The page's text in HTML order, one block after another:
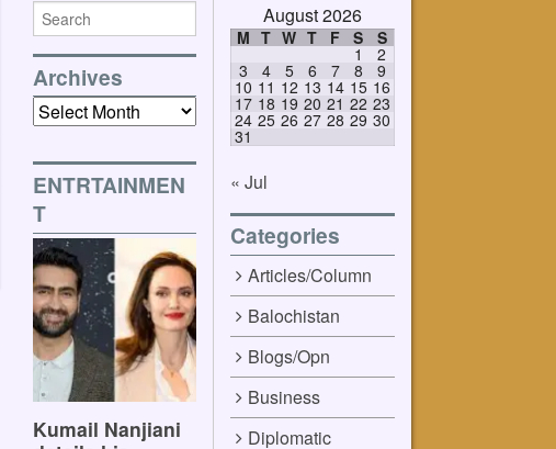
Archives
Archives
ENTRTAINMEN
T
Kumail Nanjiani
August 2026
M T W T F S S
1 2
3 4 5 6 7 8 9
10 11 12 13 14 15 16
17 18 19 20 21 22 23
24 25 26 27 28 29 30
31
« Jul
Categories
Articles/Column
Balochistan
Blogs/Opn
Business
Diplomatic